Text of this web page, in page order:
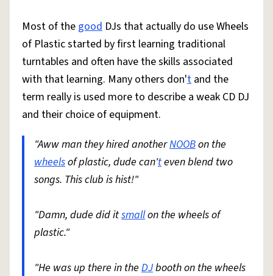
Most of the good DJs that actually do use Wheels
of Plastic started by first learning traditional
turntables and often have the skills associated
with that learning. Many others don't and the
term really is used more to describe a weak CD DJ
and their choice of equipment.
"Aww man they hired anotherNOOBon the
wheelsof plastic, dude can'teven blend two
songs. This club is hist!"
"Damn, dude did itsmallon the wheels of
plastic."
"He was up there in the DJbooth on the wheels